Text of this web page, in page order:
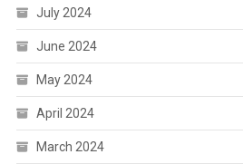
July 2024
June 2024
May 2024
April 2024
March 2024